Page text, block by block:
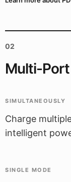
02
Multi-
SIMULTANEOUSLY
Charge
intelligent
SINGLE MODE